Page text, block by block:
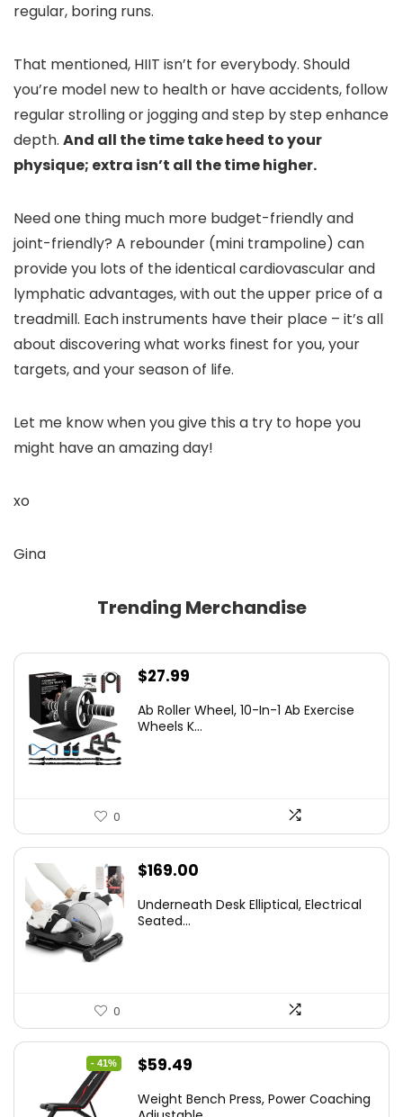
regular, boring runs.
That mentioned, HIIT isn’t for everybody. Should
you’re model new to health or have accidents, follow
regular strolling or jogging and step by step enhance
depth. And all the time take heed to your
physique; extra isn’t all the time higher.
Need one thing much more budget-friendly and
joint-friendly? A rebounder (mini trampoline) can
provide you lots of the identical cardiovascular and
lymphatic advantages, with out the upper price of a
treadmill. Each instruments have their place – it’s all
about discovering what works finest for you, your
targets, and your season of life.
Let me know when you give this a try to hope you
might have an amazing day!
xo
Gina
Trending Merchandise
$27.99
Ab Roller Wheel, 10-In-1 Ab Exercise
Wheels K...
0
$169.00
Underneath Desk Elliptical, Electrical
Seated...
0
- 41%
Original
was:
$59.49
is:
Weight Bench Press, Power Coaching